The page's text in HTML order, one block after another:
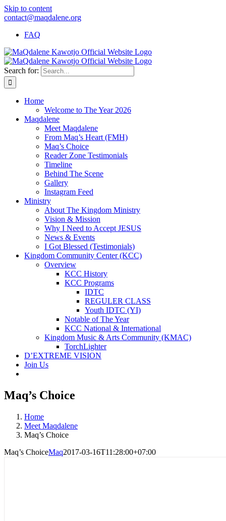
Skip to content
contact@maqdalene.org
FAQ
Search for:
Home
Welcome to The Year 2026
Maqdalene
Meet Maqdalene
From Maq’s Heart (FMH)
Maq’s Choice
Reader Zone Testimonials
Timeline
Behind The Scene
Gallery
Instagram Feed
Ministry
About The Kingdom Ministry
Vision & Mission
Why I Need to Accept JESUS
News & Events
I Got Blessed (Testimonials)
Kingdom Community Center (KCC)
Overview
KCC History
KCC Programs
IDTC
REGULER CLASS
Youth IDTC (YI)
Notable of The Year
KCC National & International
Kingdom Music & Arts Community (KMAC)
TorchLighter
D’EXTREME VISION
Join Us
Maq’s Choice
Home
Meet Maqdalene
Maq’s Choice
Maq’s ChoiceMaq2017-03-16T11:28:00+07:00